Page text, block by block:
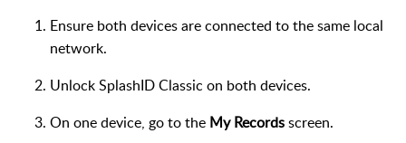
Ensure both devices are connected to the same local
network.
Unlock SplashID Classic on both devices.
On one device, go to the My Recordsscreen.